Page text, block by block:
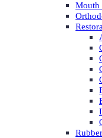
Mouth